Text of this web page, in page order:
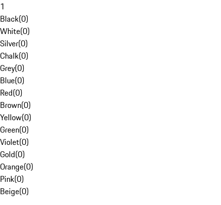
1
Black(0)
White(0)
Silver(0)
Chalk(0)
Grey(0)
Blue(0)
Red(0)
Brown(0)
Yellow(0)
Green(0)
Violet(0)
Gold(0)
Orange(0)
Pink(0)
Beige(0)